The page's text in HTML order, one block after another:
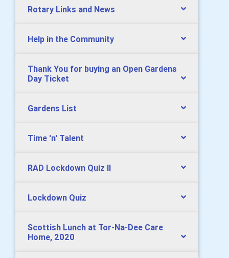
Rotary Links and News
Help in the Community
Thank You for buying an Open Gardens
Day Ticket
Gardens List
Time 'n' Talent
RAD Lockdown Quiz II
Lockdown Quiz
Scottish Lunch at Tor-Na-Dee Care
Home, 2020